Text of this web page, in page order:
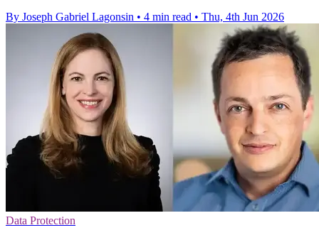
By Joseph Gabriel Lagonsin • 4 min read • Thu, 4th Jun 2026
Data Protection